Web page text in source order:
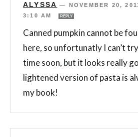
ALYSSA —
NOVEMBER 20,
3:10 AM
REPLY
Canned pumpkin cannot be
here, so unfortunatly I can’t
time soon, but it looks really
lightened version of pasta is
my book!